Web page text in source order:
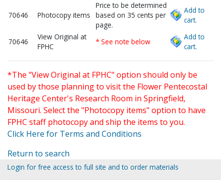
70646 Photocopy items
Price to be determined
based on 35 cents per
page.
Add to
cart.
70646
View Original at
FPHC
* See note below
Add to
cart.
*The "View Original at FPHC" option should only be
used by those planning to visit the Flower Pentecostal
Heritage Center's Research Room in Springfield,
Missouri. Select the "Photocopy items" option to have
FPHC staff photocopy and ship the items to you.
Click Here for Terms and Conditions
Return to search
Login for free access to full site and to order materials